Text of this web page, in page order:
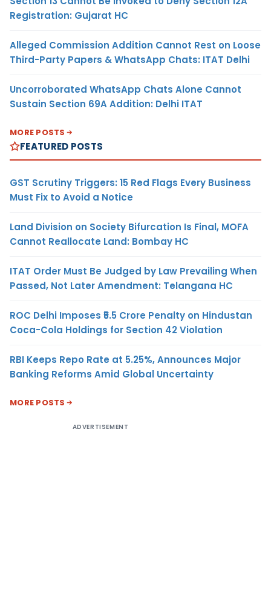
Registration: Gujarat HC
Alleged Commission Addition Cannot Rest on Loose
Third-Party Papers & WhatsApp Chats: ITAT Delhi
Uncorroborated WhatsApp Chats Alone Cannot
Sustain Section 69A Addition: Delhi ITAT
MORE POSTS
FEATURED POSTS
GST Scrutiny Triggers: 15 Red Flags Every Business
Must Fix to Avoid a Notice
Land Division on Society Bifurcation Is Final, MOFA
Cannot Reallocate Land: Bombay HC
ITAT Order Must Be Judged by Law Prevailing When
Passed, Not Later Amendment: Telangana HC
ROC Delhi Imposes ₹5.5 Crore Penalty on Hindustan
Coca-Cola Holdings for Section 42 Violation
RBI Keeps Repo Rate at 5.25%, Announces Major
Banking Reforms Amid Global Uncertainty
MORE POSTS
ADVERTISEMENT